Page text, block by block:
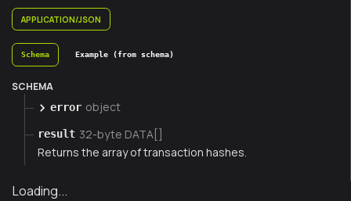
APPLICATION/JSON
Schema Example (from schema)
SCHEMA
error object
result 32-byte DATA[]
Returns the array of transaction hashes.
Loading...